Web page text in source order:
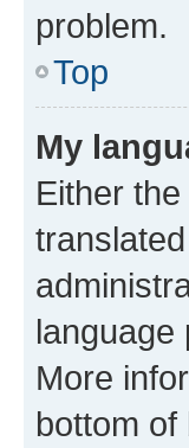
problem.
Top
My
Either
language
More
bottom of